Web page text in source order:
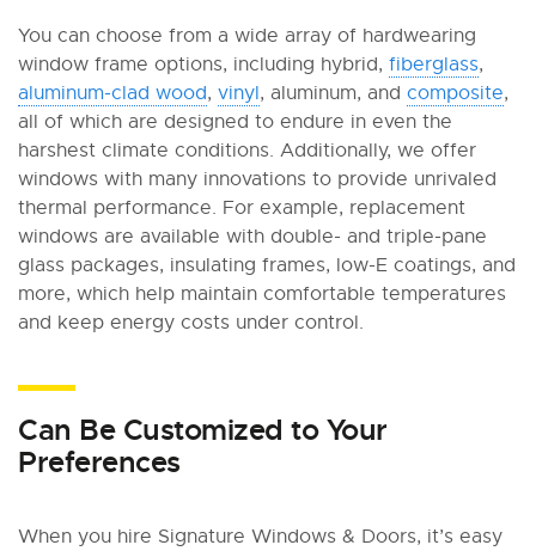
You can choose from a wide array of hardwearing
window frame options, including hybrid, fiberglass,
aluminum-clad wood, vinyl, aluminum, and composite,
all of which are designed to endure in even the
harshest climate conditions. Additionally, we offer
windows with many innovations to provide unrivaled
thermal performance. For example, replacement
windows are available with double- and triple-pane
glass packages, insulating frames, low-E coatings, and
more, which help maintain comfortable temperatures
and keep energy costs under control.
Can Be Customized to Your
Preferences
When you hire Signature Windows & Doors, it’s easy